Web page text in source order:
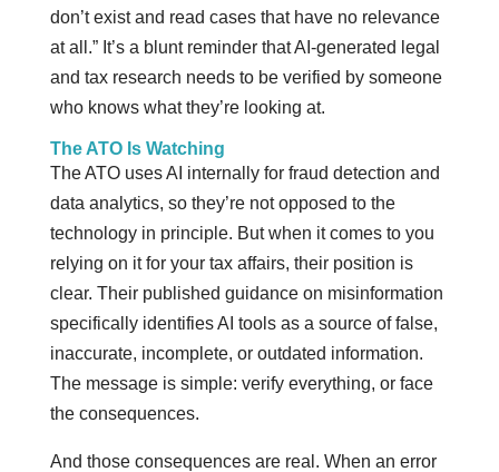
don’t exist and read cases that have no relevance
at all.” It’s a blunt reminder that AI-generated legal
and tax research needs to be verified by someone
who knows what they’re looking at.
The ATO Is Watching
The ATO uses AI internally for fraud detection and
data analytics, so they’re not opposed to the
technology in principle. But when it comes to you
relying on it for your tax affairs, their position is
clear. Their published guidance on misinformation
specifically identifies AI tools as a source of false,
inaccurate, incomplete, or outdated information.
The message is simple: verify everything, or face
the consequences.
And those consequences are real. When an error